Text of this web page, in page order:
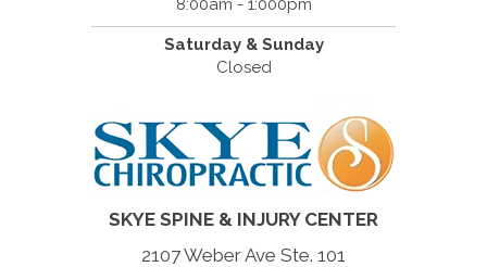
8:00am - 1:000pm
Saturday & Sunday
Closed
SKYE SPINE & INJURY CENTER
2107 Weber Ave Ste. 101